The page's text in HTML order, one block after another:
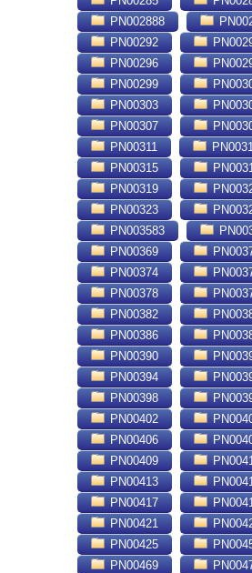
PN002888
PN00292
PN00296
PN00299
PN00303
PN00307
PN00311
PN00315
PN00319
PN00323
PN003583
PN00369
PN00374
PN00378
PN00382
PN00386
PN00390
PN00394
PN00398
PN00402
PN00406
PN00409
PN00413
PN00417
PN00421
PN00425
PN00469